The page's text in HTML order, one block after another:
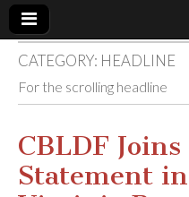
Comic
Book
Legal
CATEGORY: HEADLINE
For the scrolling headline
CBLDF
Statement